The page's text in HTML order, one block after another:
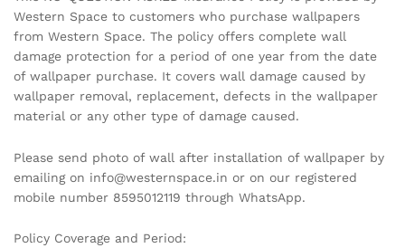
Western Space to customers who purchase wallpapers
from Western Space. The policy offers complete wall
damage protection for a period of one year from the date
of wallpaper purchase. It covers wall damage caused by
wallpaper removal, replacement, defects in the wallpaper
material or any other type of damage caused.
Please send photo of wall after installation of wallpaper by
emailing on info@westernspace.in or on our registered
mobile number 8595012119 through WhatsApp.
Policy Coverage and Period: